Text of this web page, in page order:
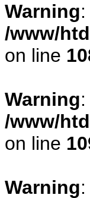
Warning
/www/
on line
Warning
/www/
on line
Warning